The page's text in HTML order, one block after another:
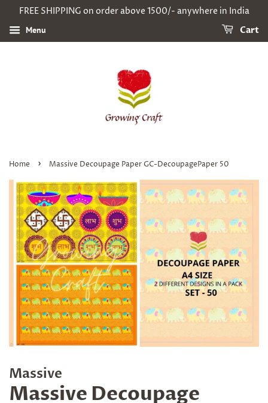
FREE SHIPPING on order above 1500/- anywhere in India
Menu Cart
Home › Massive Decoupage Paper GC-DecoupagePaper 50
Massive
Massive Decoupage